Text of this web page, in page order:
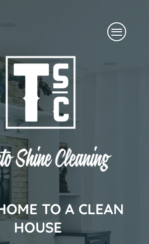
Menu
TO A CLEAN
HOUSE